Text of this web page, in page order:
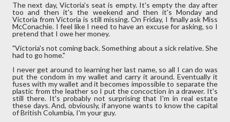
The next day, Victoria's seat is empty. It's empty the day after
too and then it's the weekend and then it's Monday and
Victoria from Victoria is still missing. On Friday, I finally ask Miss
McConachie. I feel like I need to have an excuse for asking, so I
pretend that I owe her money.
"Victoria's not coming back. Something about a sick relative. She
had to go home."
I never get around to learning her last name, so all I can do was
put the condom in my wallet and carry it around. Eventually it
fuses with my wallet and it becomes impossible to separate the
plastic from the leather so I put the concoction in a drawer. It's
still there. It's probably not surprising that I'm in real estate
these days. And, obviously, if anyone wants to know the capital
of British Columbia, I'm your guy.